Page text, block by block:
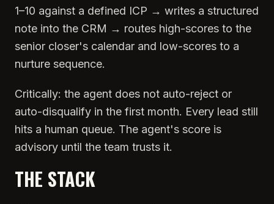
1–10 against a defined ICP → writes a structured
note into the CRM → routes high-scores to the
senior closer's calendar and low-scores to a
nurture sequence.
Critically: the agent does not auto-reject or
auto-disqualify in the first month. Every lead still
hits a human queue. The agent's score is
advisory until the team trusts it.
THE STACK